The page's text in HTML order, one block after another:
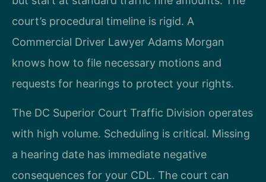
court’s procedural timeline is rigid. A
Commercial Driver Lawyer Adams Morgan
knows how to file necessary motions and
requests for hearings to protect your rights.
The DC Superior Court Traffic Division operates
with high volume. Scheduling is critical. Missing
a hearing date has immediate negative
consequences for your CDL. The court can